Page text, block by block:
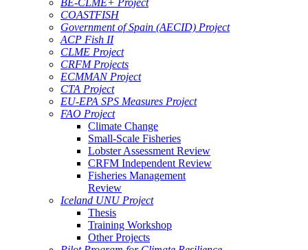
BE-CLME+ Project
COASTFISH
Government of Spain (AECID) Project
ACP Fish II
CLME Project
CRFM Projects
ECMMAN Project
CTA Project
EU-EPA SPS Measures Project
FAO Project
Climate Change
Small-Scale Fisheries
Lobster Assessment Review
CRFM Independent Review
Fisheries Management
Review
Iceland UNU Project
Thesis
Training Workshop
Other Projects